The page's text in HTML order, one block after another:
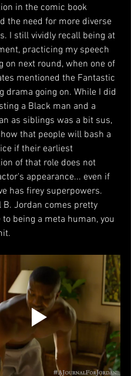
in the comic book
the need for more diverse
I still vividly recall being at
practicing my speech
on next round, when one of
mentioned the Fantastic
drama going on. While I did
a Black man and a
as siblings was a bit sus,
that people will bash a
if their earliest
of that role does not
appearance... even if
has firey superpowers.
B. Jordan comes pretty
being a meta human, you